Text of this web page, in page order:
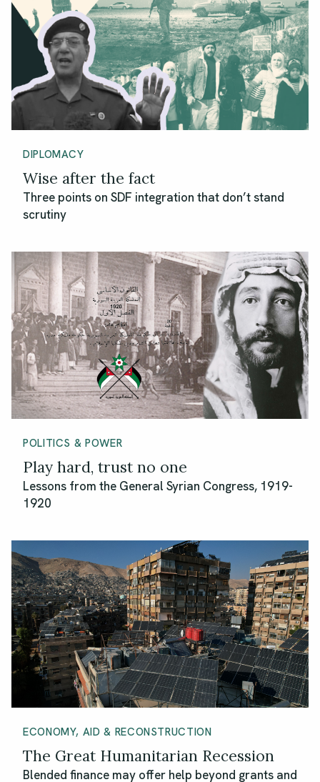
DIPLOMACY
Wise after the fact
Three points on SDF integration that don’t stand
scrutiny
POLITICS & POWER
Play hard, trust no one
Lessons from the General Syrian Congress, 1919-
1920
ECONOMY, AID & RECONSTRUCTION
The Great Humanitarian Recession
Blended finance may offer help beyond grants and